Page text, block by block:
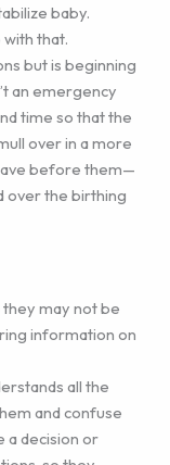
baby.
that.
but is beginning
an emergency
time so that the
over in a more
before them—
over the birthing
they may not be
information on
all the
and confuse
a decision or